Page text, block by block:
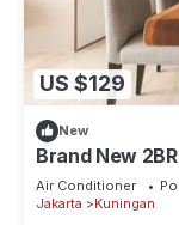
US $129
New
Brand New
Air Conditioner
Jakarta
Kuningan